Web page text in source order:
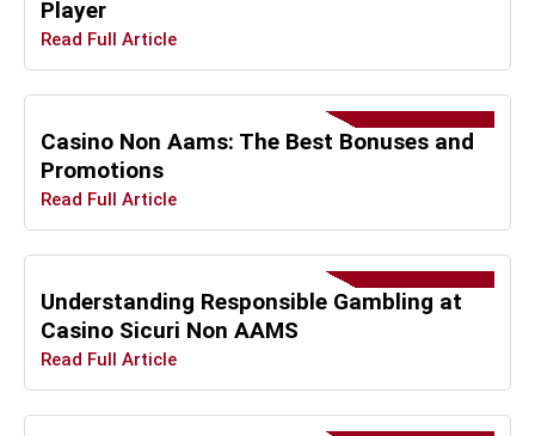
Player
Read Full Article
Casino Non Aams: The Best Bonuses and
Promotions
Read Full Article
Understanding Responsible Gambling at
Casino Sicuri Non AAMS
Read Full Article